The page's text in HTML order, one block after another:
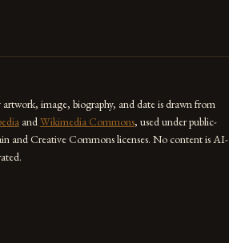
artwork, image, biography, and date is drawn from
andWikimedia Commons, used under public-
and Creative Commons licenses. No content is AI-